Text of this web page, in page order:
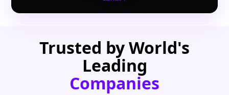
Trusted by World's
Leading
Companies